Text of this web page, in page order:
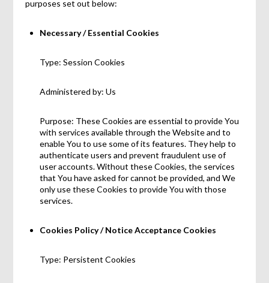
purposes set out below:
Necessary / Essential Cookies
Type: Session Cookies
Administered by: Us
Purpose: These Cookies are essential to provide You
with services available through the Website and to
enable You to use some of its features. They help to
authenticate users and prevent fraudulent use of
user accounts. Without these Cookies, the services
that You have asked for cannot be provided, and We
only use these Cookies to provide You with those
services.
Cookies Policy / Notice Acceptance Cookies
Type: Persistent Cookies